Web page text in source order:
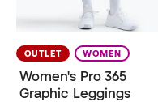
OUTLET WOMEN
Women's Pro 365
Graphic Leggings